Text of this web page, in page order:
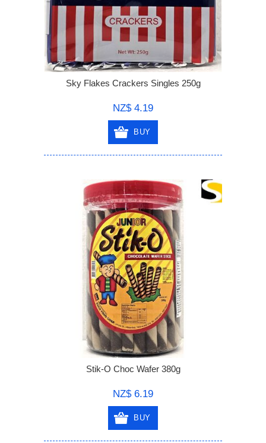
Sky Flakes Crackers Singles 250g
NZ$ 4.19
BUY
Stik-O Choc Wafer 380g
NZ$ 6.19
BUY